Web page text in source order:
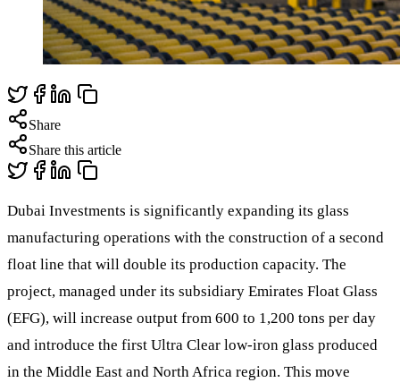
Share
Share this article
Dubai Investments is significantly expanding its glass
manufacturing operations with the construction of a second
float line that will double its production capacity. The
project, managed under its subsidiary Emirates Float Glass
(EFG), will increase output from 600 to 1,200 tons per day
and introduce the first Ultra Clear low-iron glass produced
in the Middle East and North Africa region. This move